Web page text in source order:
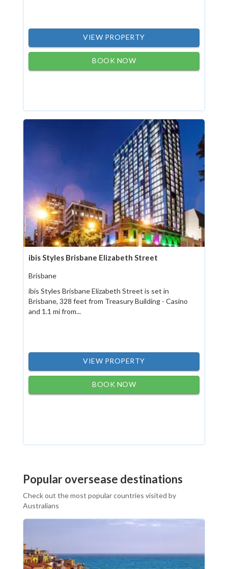
VIEW PROPERTY
BOOK NOW
ibis Styles Brisbane Elizabeth Street
Brisbane
ibis Styles Brisbane Elizabeth Street is set in
Brisbane, 328 feet from Treasury Building - Casino
and 1.1 mi from...
VIEW PROPERTY
BOOK NOW
Popular oversease destinations
Check out the most popular countries visited by
Australians